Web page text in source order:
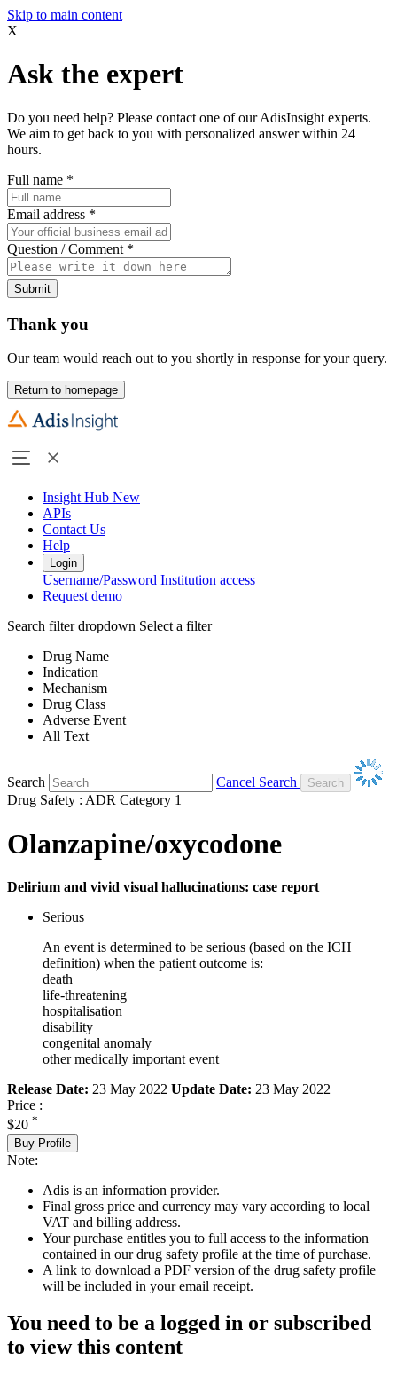
Skip to main content
X
Ask the expert
Do you need help? Please contact one of our AdisInsight experts.
We aim to get back to you with personalized answer within 24
hours.
Full name *
Email address *
Question / Comment *
Submit
Thank you
Our team would reach out to you shortly in response for your query.
Return to homepage
Insight Hub New
APIs
Contact Us
Help
Login
Username/Password Institution access
Request demo
Search filter dropdown Select a filter
Drug Name
Indication
Mechanism
Drug Class
Adverse Event
All Text
Search
Cancel Search
Drug Safety : ADR Category 1
Olanzapine/oxycodone
Delirium and vivid visual hallucinations: case report
Serious
An event is determined to be serious (based on the ICH
definition) when the patient outcome is:
death
life-threatening
hospitalisation
disability
congenital anomaly
other medically important event
Release Date: 23 May 2022 Update Date: 23 May 2022
Price :
$20 *
Buy Profile
Note:
Adis is an information provider.
Final gross price and currency may vary according to local
VAT and billing address.
Your purchase entitles you to full access to the information
contained in our drug safety profile at the time of purchase.
A link to download a PDF version of the drug safety profile
will be included in your email receipt.
You need to be a logged in or subscribed
to view this content